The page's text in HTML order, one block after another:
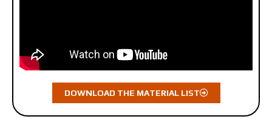
DOWNLOAD THE MATERIAL LIST